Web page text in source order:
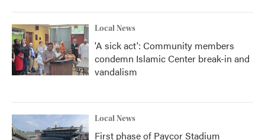
Local News
'A sick act': Community members
condemn Islamic Center break-in and
vandalism
Local News
First phase of Paycor Stadium